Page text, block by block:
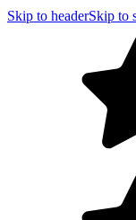
Skip to headerSkip to